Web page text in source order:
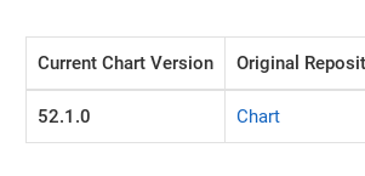
Current Chart Version Original
52.1.0 Chart